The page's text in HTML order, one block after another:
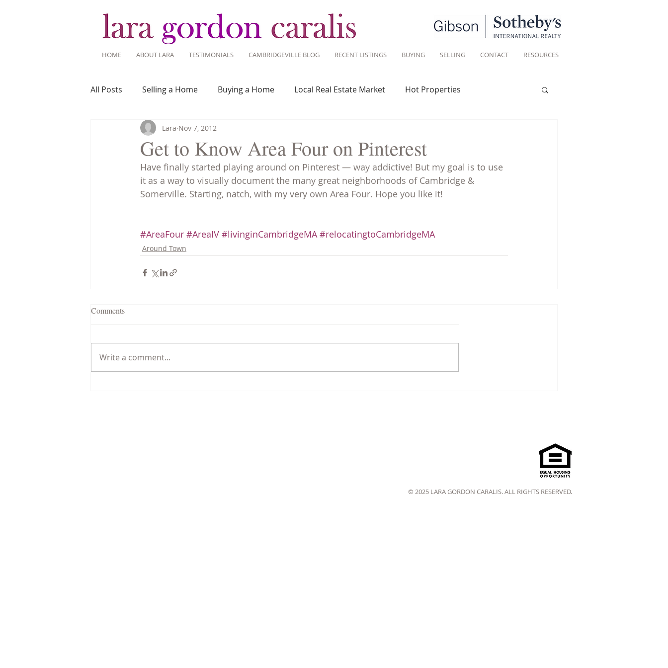
HOME ABOUT LARA TESTIMONIALS CAMBRIDGEVILLE BLOG RECENT LISTINGS BUYING SELLING CONTACT RESOURCES
All Posts Selling a Home Buying a Home Local Real Estate Market Hot Properties
Recent Listings Mortgage Savvy
Home Ownership Home Design Around Town Community Sustainable Living
Get to Know Area Four on Pinterest
Lara Nov 7, 2012
Have finally started playing around on Pinterest — way addictive! But my goal is to use
it as a way to visually document the many great neighborhoods of Cambridge &
Somerville. Starting, natch, with my very own Area Four. Hope you like it!
#AreaFour #AreaIV #livinginCambridgeMA #relocatingtoCambridgeMA
Around Town
Comments
Write a comment...
© 2025 LARA GORDON CARALIS. ALL RIGHTS RESERVED.